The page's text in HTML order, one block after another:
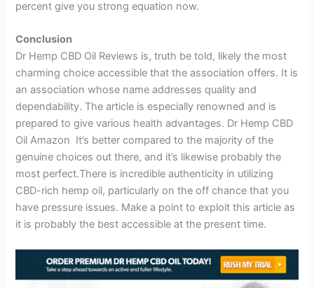
percent give you strong equation now.
Conclusion
Dr Hemp CBD Oil Reviews is, truth be told, likely the most
charming choice accessible that the association offers. It is
an association whose name addresses quality and
dependability. The article is especially renowned and is
prepared to give various health advantages. Dr Hemp CBD
Oil Amazon It’s better compared to the majority of the
genuine choices out there, and it’s likewise probably the
most perfect.There is incredible authenticity in utilizing
CBD-rich hemp oil, particularly on the off chance that you
have pressure issues. Make a point to exploit this article as
it is probably the best accessible at the present time.